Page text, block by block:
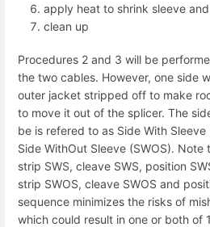
apply heat to shrink sleeve
clean up
Procedures 2 and 3 will be
the two cables. However, one side
outer jacket stripped off to make
to move it out of the splicer. The
be is refered to as Side With
Side WithOut Sleeve (SWOS).
strip SWS, cleave SWS, position
strip SWOS, cleave SWOS and
sequence minimizes the risks of
which could result in one or both of